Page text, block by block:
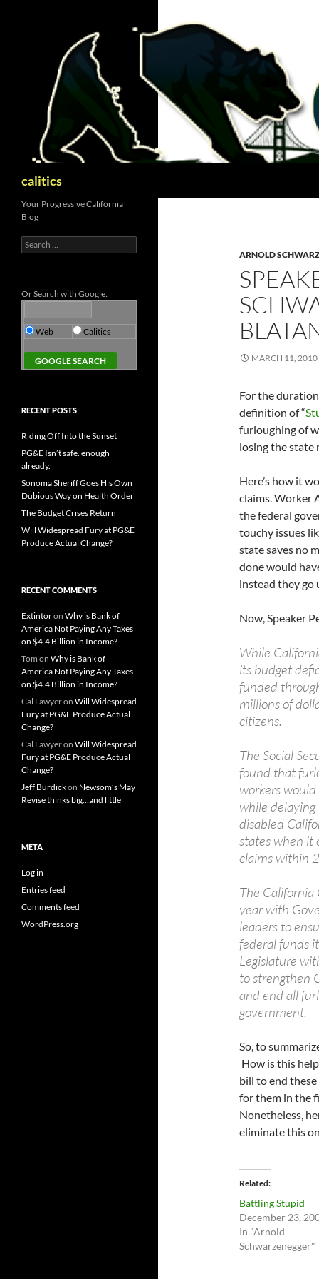
calitics
ARNOLD
MARCH 11, 2010
For the
definition of “
furloughing of
losing the state
Here’s how it
claims. Worker
the federal
touchy issues
state saves no
done would
instead they go
Now, Speaker
While
its budget
funded
millions of
citizens.
The Social
found that
workers
while
disabled
states when it
claims within
The California
year with
leaders to
federal funds
Legislature
to strengthen
and end all
government.
So, to
How is this
bill to end
for them in the
Nonetheless,
eliminate this
Related
Battling Stupid
December 23,
In "Arnold
Schwarzenegger"
Your Progressive California
Blog
Search
for:
Or Search with Google:
Web Calitics
RECENT POSTS
Riding Off Into the Sunset
PG&E Isn’t safe. enough
already.
Sonoma Sheriff Goes His Own
Dubious Way on Health Order
The Budget Crises Return
Will Widespread Fury at PG&E
Produce Actual Change?
RECENT COMMENTS
Extintoron Why is Bank of
America Not Paying Any Taxes
on $4.4 Billion in Income?
Tom on Why is Bank of
America Not Paying Any Taxes
on $4.4 Billion in Income?
Cal Lawyeron Will Widespread
Fury at PG&E Produce Actual
Change?
Cal Lawyeron Will Widespread
Fury at PG&E Produce Actual
Change?
Jeff Burdickon Newsom’s May
Revise thinks big…and little
META
Log in
Entries feed
Comments feed
WordPress.org